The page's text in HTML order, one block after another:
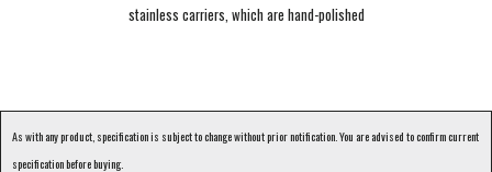
stainless carriers, which are hand-polished
As with any product, specification is subject to change without prior notification. You are advised to confirm current
specification before buying.